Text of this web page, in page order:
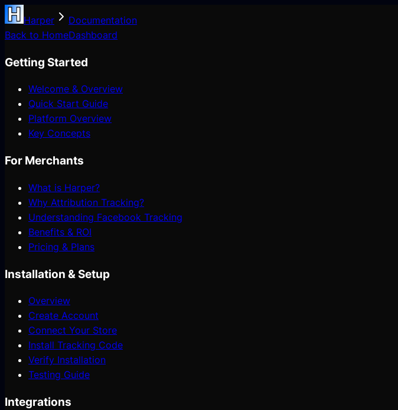
Harper
Documentation
Back to HomeDashboard
Getting Started
Welcome & Overview
Quick Start Guide
Platform Overview
Key Concepts
For Merchants
What is Harper?
Why Attribution Tracking?
Understanding Facebook Tracking
Benefits & ROI
Pricing & Plans
Installation & Setup
Overview
Create Account
Connect Your Store
Install Tracking Code
Verify Installation
Testing Guide
Integrations